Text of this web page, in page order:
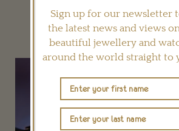
YOU MAY
Sign up for our newsletter
the latest news and views
beautiful jewellery and
around the world straight to